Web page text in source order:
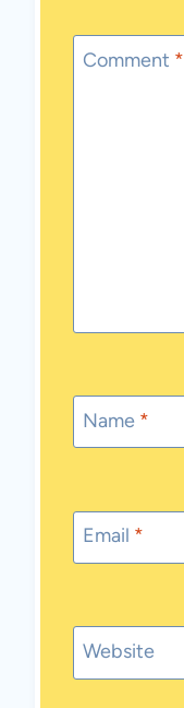
Comment *
Name *
Email *
Website